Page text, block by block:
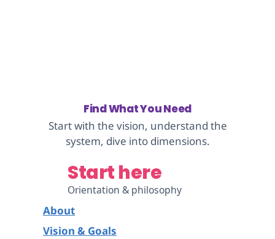
Find What You Need
Start with the vision, understand the
system, dive into dimensions.
Start here
Orientation & philosophy
About
Vision & Goals